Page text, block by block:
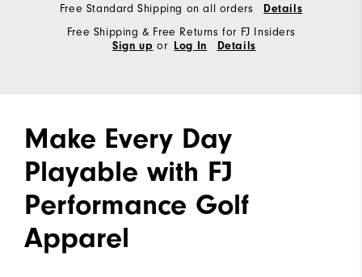
Free Standard Shipping on all orders Details
Free Shipping & Free Returns for FJ Insiders
Sign up or Log In Details
Make Every Day
Playable with FJ
Performance Golf
Apparel